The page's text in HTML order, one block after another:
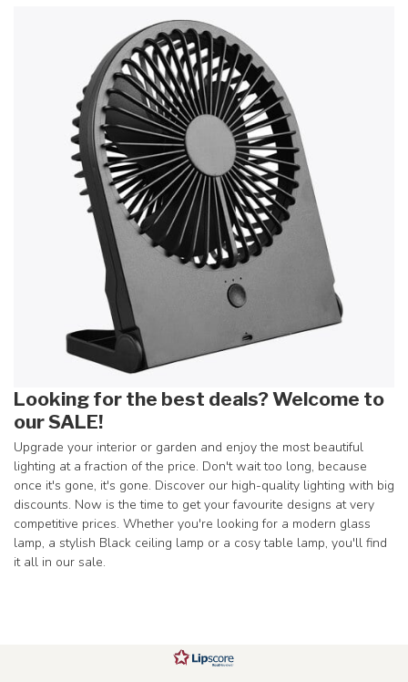
Looking for the best deals? Welcome to
our SALE!
Upgrade your interior or garden and enjoy the most beautiful
lighting at a fraction of the price. Don't wait too long, because
once it's gone, it's gone. Discover our high-quality lighting with big
discounts. Now is the time to get your favourite designs at very
competitive prices. Whether you're looking for a modern glass
lamp, a stylish Black ceiling lamp or a cosy table lamp, you'll find
it all in our sale.